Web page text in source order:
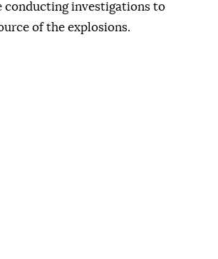
conducting investigations to
of the explosions.